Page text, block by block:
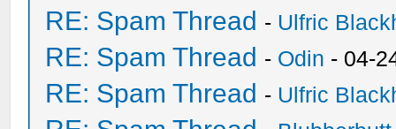
RE: Spam Thread - Ulfric
RE: Spam Thread - Odin - 04-
RE: Spam Thread - Ulfric